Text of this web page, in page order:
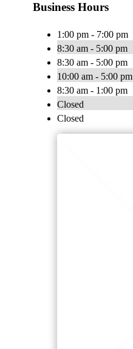
Business Hours
1:00 pm - 7:00 pm
8:30 am - 5:00 pm
8:30 am - 5:00 pm
10:00 am - 5:00 pm
8:30 am - 1:00 pm
Closed
Closed